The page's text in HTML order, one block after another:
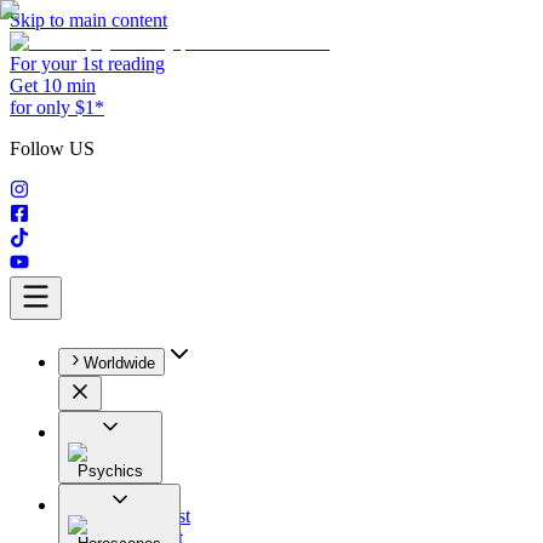
Skip to main content
For your 1st reading
Get 10 min
for only $1*
Follow US
Worldwide
Psychics
All
Astrologist
Tarologist